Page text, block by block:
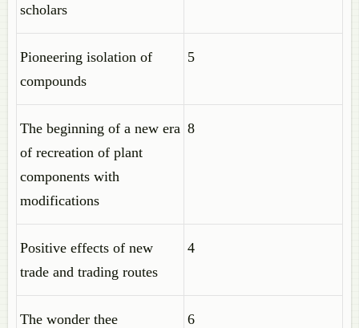
scholars
Pioneering isolation of
compounds
5
The beginning of a new era
of recreation of plant
components with
modifications
8
Positive effects of new
trade and trading routes
4
The wonder thee 6